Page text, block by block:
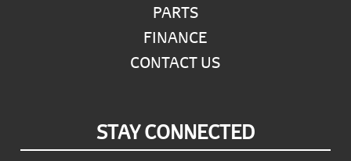
PARTS
FINANCE
CONTACT US
STAY CONNECTED